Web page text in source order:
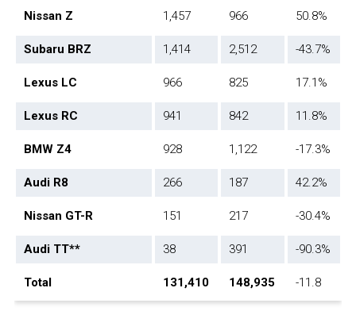
Nissan Z 1,457 966 50.8%
Subaru BRZ 1,414 2,512 -43.7%
Lexus LC 966 825 17.1%
Lexus RC 941 842 11.8%
BMW Z4 928 1,122 -17.3%
Audi R8 266 187 42.2%
Nissan GT-R 151 217 -30.4%
Audi TT** 38 391 -90.3%
Total 131,410 148,935 -11.8